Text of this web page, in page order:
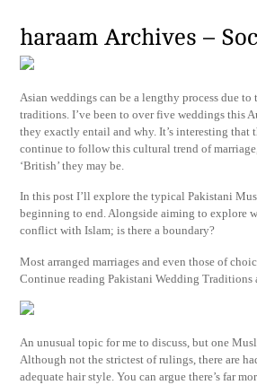
haraam Archives –
Asian weddings can be a lengthy process due to
traditions. I’ve been to over five weddings this
they exactly entail and why. It’s interesting that
continue to follow this cultural trend of
‘British’ they may be.
In this post I’ll explore the typical Pakistani
beginning to end. Alongside aiming to explore
conflict with Islam; is there a boundary?
Most arranged marriages and even those of
Continue reading Pakistani Wedding Traditions
An unusual topic for me to discuss, but one
Although not the strictest of rulings, there are
adequate hair style. You can argue there’s far